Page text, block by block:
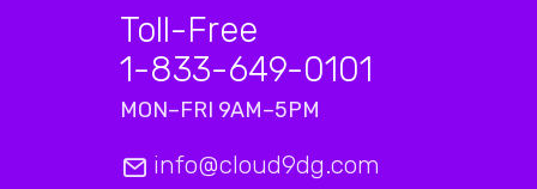
Toll-Free
1-833-649-0101
MON–FRI 9AM–5PM
info@cloud9dg.com